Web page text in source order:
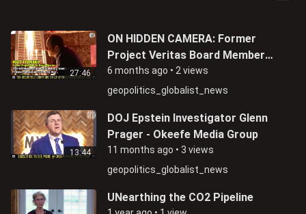
27:46
geopolitics_globalist_news
ON HIDDEN CAMERA: Former
Project Veritas Board Member
Matthew Tyrmand Admits Being
An FBI Informant
6 months ago • 2 views
13:44
geopolitics_globalist_news
DOJ Epstein Investigator Glenn
Prager - Okeefe Media Group
11 months ago • 3 views
UNearthing the CO2 Pipeline